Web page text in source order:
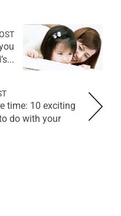
time: 10 exciting
do with your...